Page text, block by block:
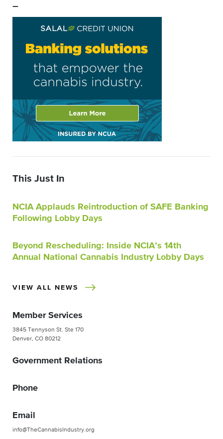
–
This Just In
NCIA Applauds Reintroduction of SAFE Banking
Following Lobby Days
Beyond Rescheduling: Inside NCIA’s 14th
Annual National Cannabis Industry Lobby Days
VIEW ALL NEWS
Member Services
3845 Tennyson St. Ste 170
Denver, CO 80212
Government Relations
Phone
Email
info@TheCannabisIndustry.org